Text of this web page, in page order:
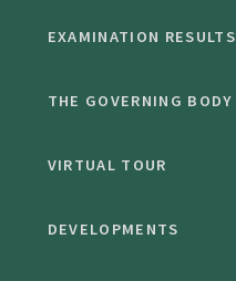
EXAMINATION RESULTS
THE GOVERNING BODY
VIRTUAL TOUR
DEVELOPMENTS